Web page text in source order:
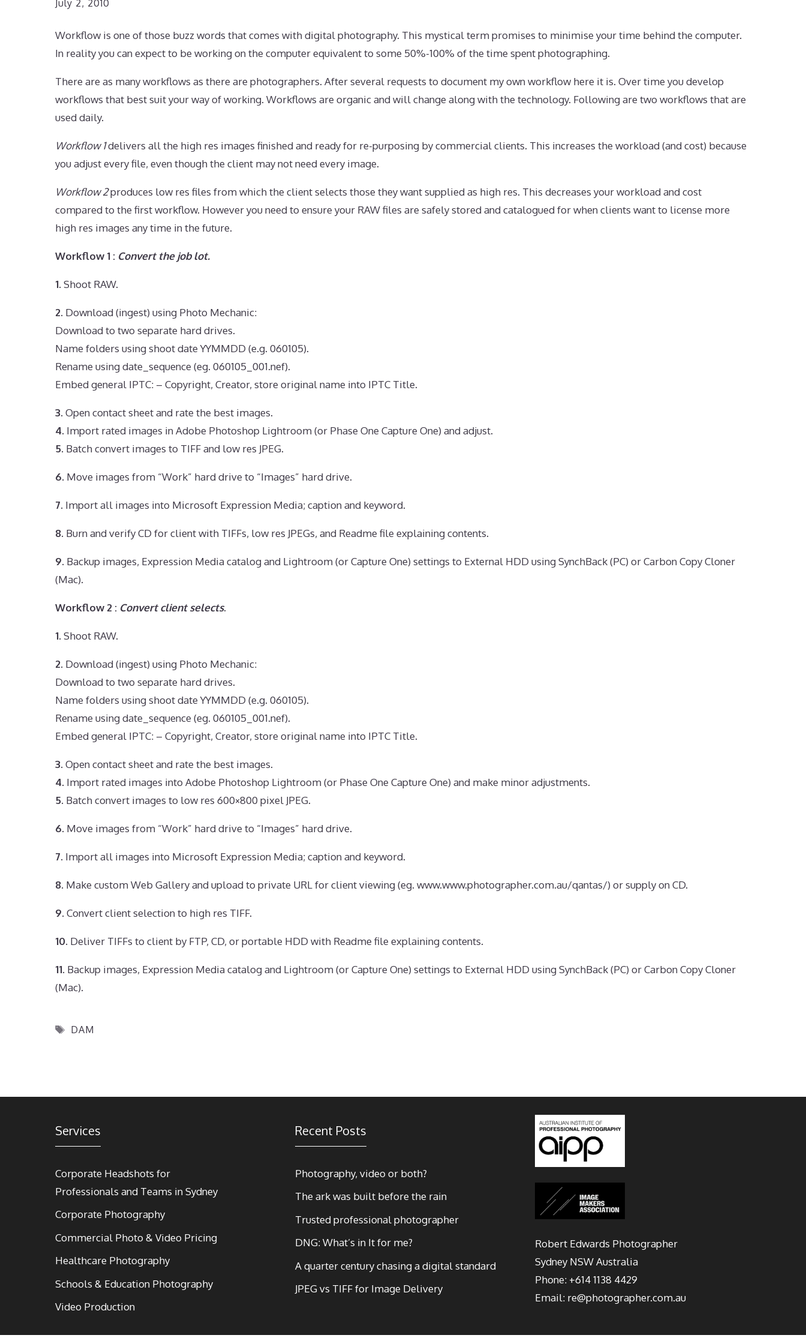
July 2, 2010
Workflow is one of those buzz words that comes with digital photography. This mystical term promises to minimise your time behind the computer.
In reality you can expect to be working on the computer equivalent to some 50%-100% of the time spent photographing.
There are as many workflows as there are photographers. After several requests to document my own workflow here it is. Over time you develop
workflows that best suit your way of working. Workflows are organic and will change along with the technology. Following are two workflows that are
used daily.
Workflow 1delivers all the high res images finished and ready for re-purposing by commercial clients. This increases the workload (and cost) because
you adjust every file, even though the client may not need every image.
Workflow 2produces low res files from which the client selects those they want supplied as high res. This decreases your workload and cost
compared to the first workflow. However you need to ensure your RAW files are safely stored and catalogued for when clients want to license more
high res images any time in the future.
Workflow 1 : Convert the job lot.
1. Shoot RAW.
2. Download (ingest) using Photo Mechanic:
Download to two separate hard drives.
Name folders using shoot date YYMMDD (e.g. 060105).
Rename using date_sequence (eg. 060105_001.nef).
Embed general IPTC: – Copyright, Creator, store original name into IPTC Title.
3. Open contact sheet and rate the best images.
4. Import rated images in Adobe Photoshop Lightroom (or Phase One Capture One) and adjust.
5. Batch convert images to TIFF and low res JPEG.
6. Move images from “Work” hard drive to “Images” hard drive.
7. Import all images into Microsoft Expression Media; caption and keyword.
8. Burn and verify CD for client with TIFFs, low res JPEGs, and Readme file explaining contents.
9. Backup images, Expression Media catalog and Lightroom (or Capture One) settings to External HDD using SynchBack (PC) or Carbon Copy Cloner
(Mac).
Workflow 2 : Convert client selects.
1. Shoot RAW.
2. Download (ingest) using Photo Mechanic:
Download to two separate hard drives.
Name folders using shoot date YYMMDD (e.g. 060105).
Rename using date_sequence (eg. 060105_001.nef).
Embed general IPTC: – Copyright, Creator, store original name into IPTC Title.
3. Open contact sheet and rate the best images.
4. Import rated images into Adobe Photoshop Lightroom (or Phase One Capture One) and make minor adjustments.
5. Batch convert images to low res 600×800 pixel JPEG.
6. Move images from “Work” hard drive to “Images” hard drive.
7. Import all images into Microsoft Expression Media; caption and keyword.
8. Make custom Web Gallery and upload to private URL for client viewing (eg. www.www.photographer.com.au/qantas/) or supply on CD.
9. Convert client selection to high res TIFF.
10. Deliver TIFFs to client by FTP, CD, or portable HDD with Readme file explaining contents.
11. Backup images, Expression Media catalog and Lightroom (or Capture One) settings to External HDD using SynchBack (PC) or Carbon Copy Cloner
(Mac).
Tags
DAM
Services
Corporate Headshots for
Professionals and Teams in Sydney
Corporate Photography
Commercial Photo & Video Pricing
Healthcare Photography
Schools & Education Photography
Video Production
Recent Posts
Photography, video or both?
The ark was built before the rain
Trusted professional photographer
DNG: What’s in It for me?
A quarter century chasing a digital standard
JPEG vs TIFF for Image Delivery
Robert Edwards Photographer
Sydney NSW Australia
Phone: +614 1138 4429
Email: re@photographer.com.au